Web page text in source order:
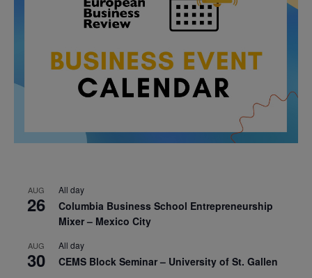
AUG
26
All day
Columbia Business School Entrepreneurship
Mixer – Mexico City
AUG
30
All day
CEMS Block Seminar – University of St. Gallen